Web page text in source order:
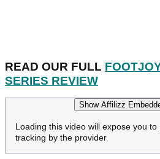
READ OUR FULL
SERIES REVIEW
Show Affilizz
Loading this video will expose you
tracking by the provider